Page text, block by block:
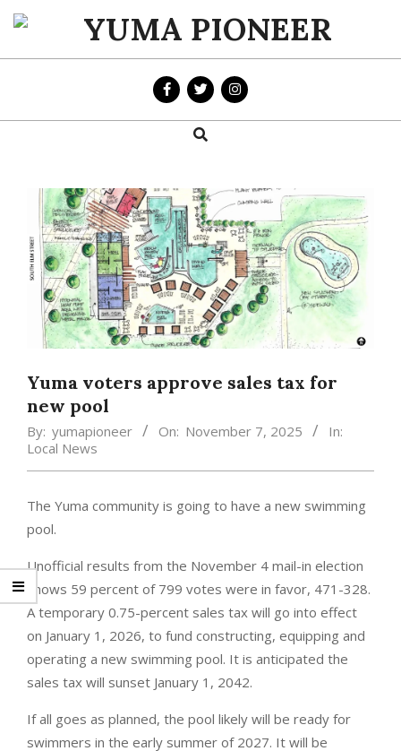
Skip
content
YUMA
PIONEER
Search
Yuma voters approve sales tax for
new pool
By: yumapioneer On: November 7, 2025
In:
Local News
The Yuma community is going to have a new swimming
pool.
Unofficial results from the November 4 mail-in election
shows 59 percent of 799 votes were in favor, 471-328.
A temporary 0.75-percent sales tax will go into effect
on January 1, 2026, to fund constructing, equipping and
operating a new swimming pool. It is anticipated the
sales tax will sunset January 1, 2042.
If all goes as planned, the pool likely will be ready for
swimmers in the early summer of 2027. It will be